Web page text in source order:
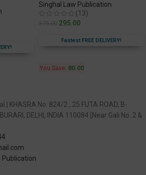
Singhal Law Publication
(13)
295.00
Fastest FREE DELIVERY!
You Save: 80.00
| KHASRA No. 824/2 , 25 FUTA ROAD, B-
DELHI, INDIA 110084 [Near Gali No. 2 &
Publication